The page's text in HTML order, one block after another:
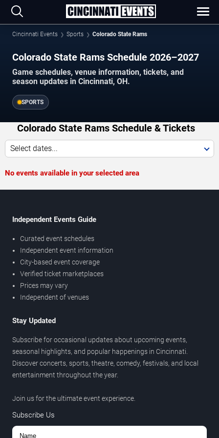
Cincinnati Events Sports Colorado State Rams
Colorado State Rams Schedule 2026–2027
Game schedules, venue information, tickets, and
season updates in Cincinnati, OH.
SPORTS
Colorado State Rams Schedule & Tickets
Select dates...
No events available in your selected area
Independent Events Guide
Curated event schedules
Independent event information
City-based event coverage
Verified ticket marketplaces
Prices may vary
Independent of venues
Stay Updated
Subscribe for occasional updates about upcoming events,
seasonal highlights, and popular happenings in Cincinnati.
Discover concerts, sports, theatre, comedy, festivals, and local
entertainment throughout the year.
Join us for the ultimate event experience.
Subscribe Us